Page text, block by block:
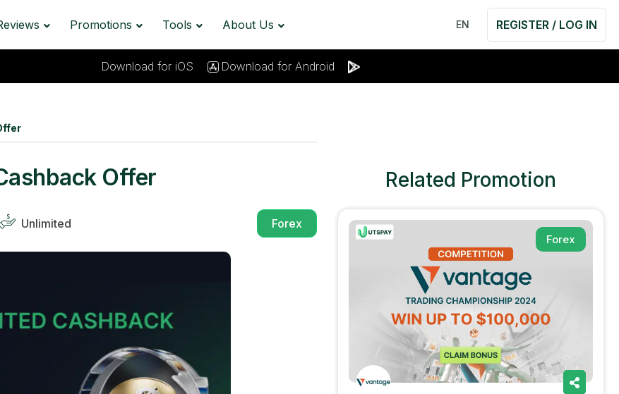
Promotions Tools About Us EN REGISTER / LOG IN
Download for iOS Download for Android
Offer
Unlimited Forex
Related Promotion
Forex